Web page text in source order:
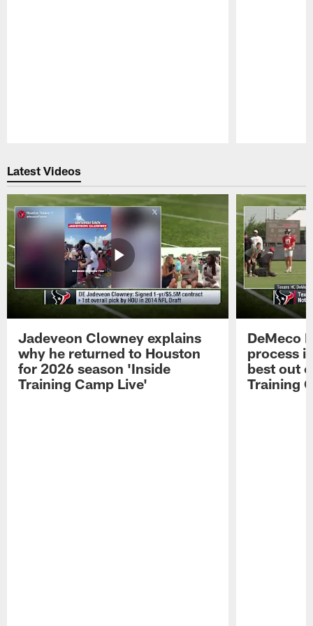
Latest Videos
Jadeveon Clowney explains
why he returned to Houston
for 2026 season 'Inside
Training Camp Live'
DeMeco
process
best out
Training